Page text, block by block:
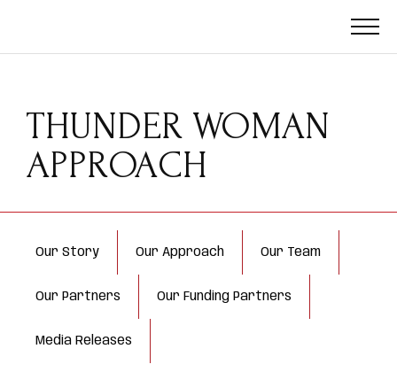
THUNDER WOMAN
APPROACH
Our Story Our Approach Our Team
Our Partners Our Funding Partners
Media Releases